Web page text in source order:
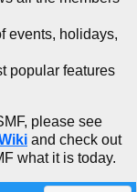
events, holidays,
popular features
please see
and check out
what it is today.